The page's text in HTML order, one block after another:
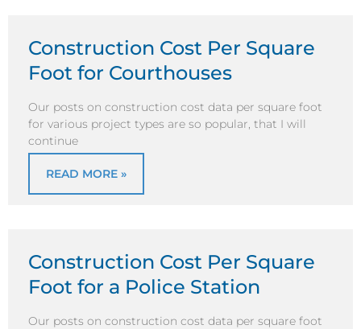
Construction Cost Per Square
Foot for Courthouses
Our posts on construction cost data per square foot
for various project types are so popular, that I will
continue
READ MORE »
Construction Cost Per Square
Foot for a Police Station
Our posts on construction cost data per square foot